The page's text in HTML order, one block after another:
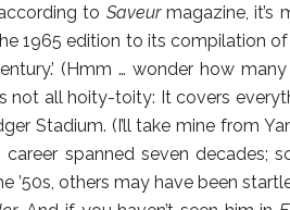
to Saveurmagazine, it’s
1965 edition to its compilation
(Hmm … wonder how
not all hoity-toity: It covers
Stadium. (I’ll take mine from
career spanned seven decades;
’50s, others may have been